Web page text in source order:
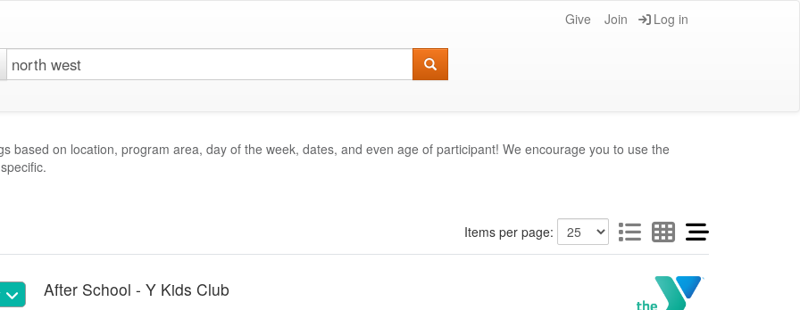
Give Join Log in
based on location, program area, day of the week, dates, and even age of participant! We encourage you to use the
Items per page:
After School - Y Kids Club